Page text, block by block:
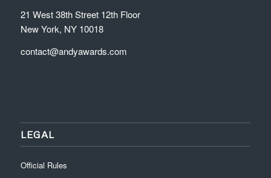
21 West 38th Street 12th Floor
New York, NY 10018
contact@andyawards.com
LEGAL
Official Rules